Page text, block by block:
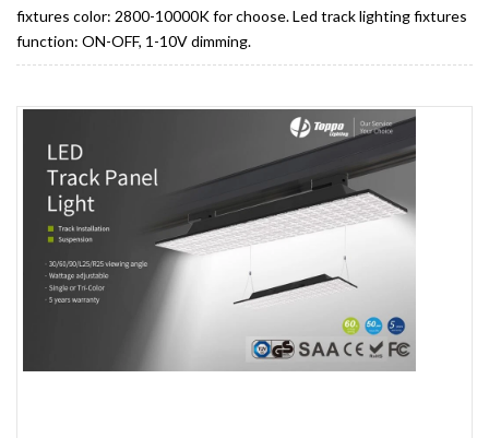
fixtures color: 2800-10000K for choose. Led track lighting fixtures
function: ON-OFF, 1-10V dimming.